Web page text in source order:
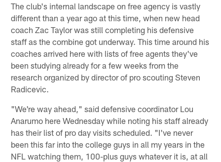
The club's internal landscape on free agency is vastly
different than a year ago at this time, when new head
coach Zac Taylor was still completing his defensive
staff as the combine got underway. This time around his
coaches arrived here with lists of free agents they've
been studying already for a few weeks from the
research organized by director of pro scouting Steven
Radicevic.
"We're way ahead," said defensive coordinator Lou
Anarumo here Wednesday while noting his staff already
has their list of pro day visits scheduled. "I've never
been this far into the college guys in all my years in the
NFL watching them, 100-plus guys whatever it is, at all